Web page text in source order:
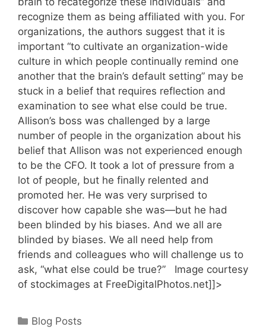
recognize them as being affiliated with you. For
organizations, the authors suggest that it is
important “to cultivate an organization-wide
culture in which people continually remind one
another that the brain’s default setting” may be
stuck in a belief that requires reflection and
examination to see what else could be true.
Allison’s boss was challenged by a large
number of people in the organization about his
belief that Allison was not experienced enough
to be the CFO. It took a lot of pressure from a
lot of people, but he finally relented and
promoted her. He was very surprised to
discover how capable she was—but he had
been blinded by his biases. And we all are
blinded by biases. We all need help from
friends and colleagues who will challenge us to
ask, “what else could be true?” Image courtesy
of stockimages at FreeDigitalPhotos.net]]>
Categories
Blog Posts